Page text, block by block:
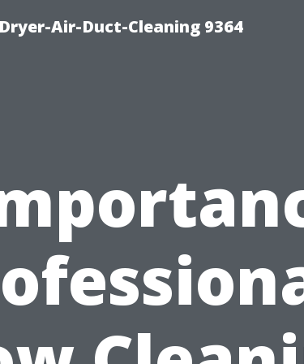
Air-Duct-Cleaning 9364